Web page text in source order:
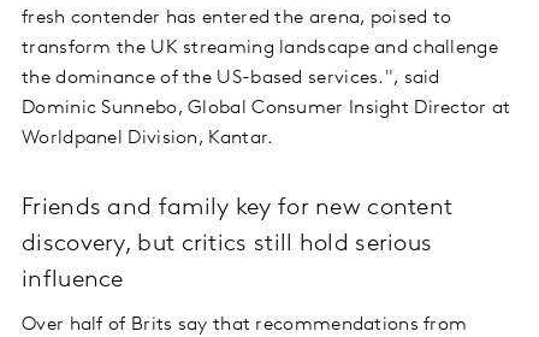
fresh contender has entered the arena, poised to
transform the UK streaming landscape and challenge
the dominance of the US-based services.", said
Dominic Sunnebo, Global Consumer Insight Director at
Worldpanel Division, Kantar.
Friends and family key for new content
discovery, but critics still hold serious
influence
Over half of Brits say that recommendations from